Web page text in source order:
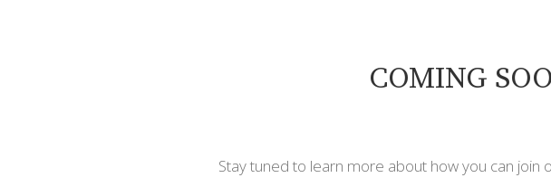
COMING
Stay tuned to learn more about how you can join